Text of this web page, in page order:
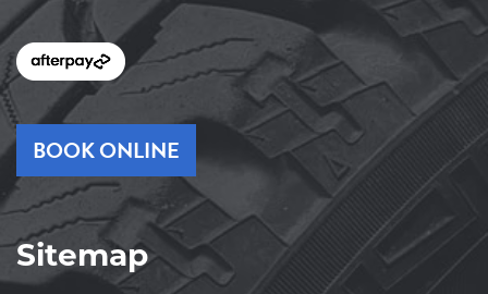
BOOK ONLINE
Sitemap